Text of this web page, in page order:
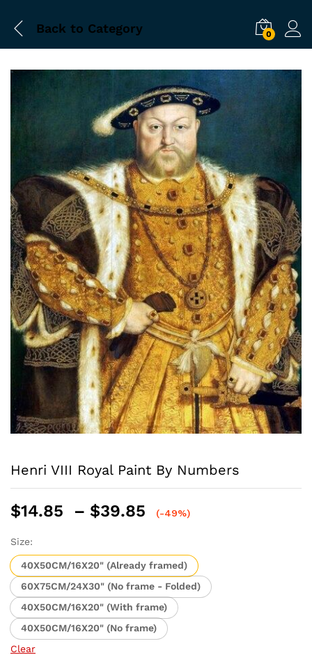
Back to Category 0
Henri VIII Royal Paint By Numbers
$14.85 – $39.85
Price
through
$39.85
(-49%)
Size:
40X50CM/16X20" (Already framed)
60X75CM/24X30" (No frame - Folded)
40X50CM/16X20" (With frame)
40X50CM/16X20" (No frame)
Clear